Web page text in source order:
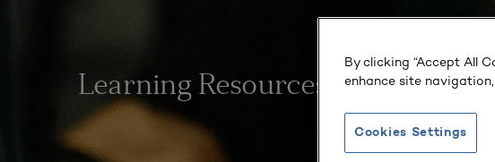
Learning Resources
By clicking “Accept All
enhance site
Cookies Settings